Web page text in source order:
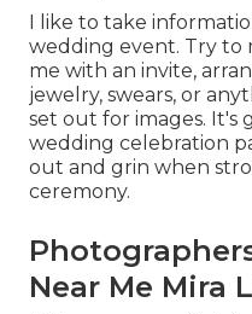
I like to take
wedding event. Try to
me with an invite,
jewelry, swears, or
set out for images.
wedding celebration
out and grin when
ceremony.
Near Me Mira